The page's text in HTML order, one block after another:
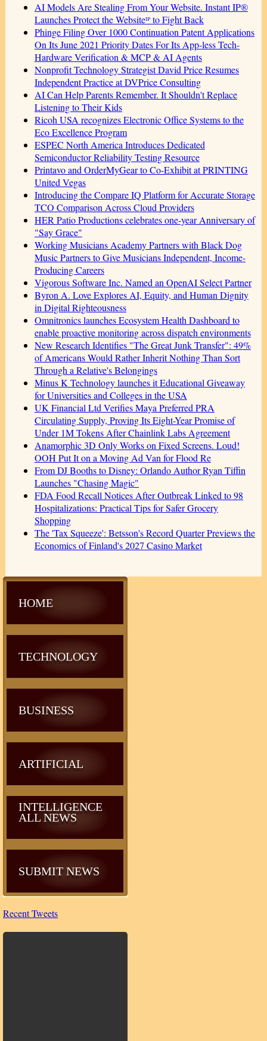
AI Models Are Stealing From Your Website. Instant IP®
Launches Protect the Websiteᴵᴾ to Fight Back
Phinge Filing Over 1000 Continuation Patent Applications
On Its June 2021 Priority Dates For Its App-less Tech-
Hardware Verification & MCP & AI Agents
Nonprofit Technology Strategist David Price Resumes
Independent Practice at DVPrice Consulting
AI Can Help Parents Remember. It Shouldn't Replace
Listening to Their Kids
Ricoh USA recognizes Electronic Office Systems to the
Eco Excellence Program
ESPEC North America Introduces Dedicated
Semiconductor Reliability Testing Resource
Printavo and OrderMyGear to Co-Exhibit at PRINTING
United Vegas
Introducing the Compare IQ Platform for Accurate Storage
TCO Comparison Across Cloud Providers
HER Patio Productions celebrates one-year Anniversary of
"Say Grace"
Working Musicians Academy Partners with Black Dog
Music Partners to Give Musicians Independent, Income-
Producing Careers
Vigorous Software Inc. Named an OpenAI Select Partner
Byron A. Love Explores AI, Equity, and Human Dignity
in Digital Righteousness
Omnitronics launches Ecosystem Health Dashboard to
enable proactive monitoring across dispatch environments
New Research Identifies "The Great Junk Transfer": 49%
of Americans Would Rather Inherit Nothing Than Sort
Through a Relative's Belongings
Minus K Technology launches it Educational Giveaway
for Universities and Colleges in the USA
UK Financial Ltd Verifies Maya Preferred PRA
Circulating Supply, Proving Its Eight-Year Promise of
Under 1M Tokens After Chainlink Labs Agreement
Anamorphic 3D Only Works on Fixed Screens. Loud!
OOH Put It on a Moving Ad Van for Flood Re
From DJ Booths to Disney: Orlando Author Ryan Tiffin
Launches "Chasing Magic"
FDA Food Recall Notices After Outbreak Linked to 98
Hospitalizations: Practical Tips for Safer Grocery
Shopping
The 'Tax Squeeze': Betsson's Record Quarter Previews the
Economics of Finland's 2027 Casino Market
HOME
TECHNOLOGY
BUSINESS
ARTIFICIAL
INTELLIGENCE
ALL NEWS
SUBMIT NEWS
Recent Tweets